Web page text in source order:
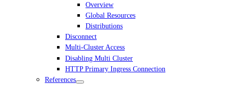
Overview
Global Resources
Distributions
Disconnect
Multi-Cluster Access
Disabling Multi Cluster
HTTP Primary Ingress Connection
References